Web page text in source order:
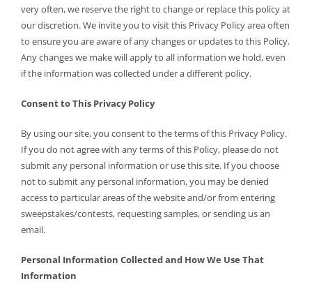
very often, we reserve the right to change or replace this policy at
our discretion. We invite you to visit this Privacy Policy area often
to ensure you are aware of any changes or updates to this Policy.
Any changes we make will apply to all information we hold, even
if the information was collected under a different policy.
Consent to This Privacy Policy
By using our site, you consent to the terms of this Privacy Policy.
If you do not agree with any terms of this Policy, please do not
submit any personal information or use this site. If you choose
not to submit any personal information, you may be denied
access to particular areas of the website and/or from entering
sweepstakes/contests, requesting samples, or sending us an
email.
Personal Information Collected and How We Use That
Information